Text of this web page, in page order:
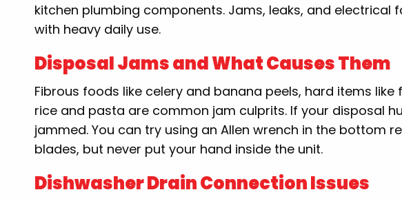
kitchen plumbing components. Jams, leaks, and electrical
with heavy daily use.
Disposal Jams and What Causes Them
Fibrous foods like celery and banana peels, hard items
rice and pasta are common jam culprits. If your disposal
jammed. You can try using an Allen wrench in the bottom
blades, but never put your hand inside the unit.
Dishwasher Drain Connection Issues